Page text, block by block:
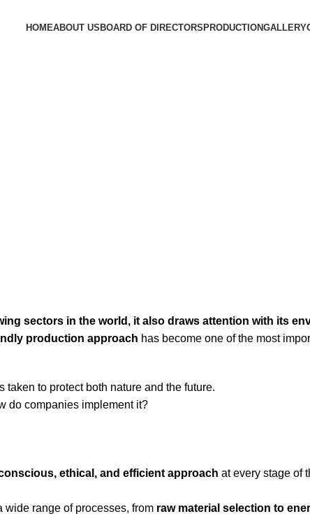
HOMEABOUT US BOARD OF DIRECTORS PRODUCTIONGALLERY
sectors in the world, it also draws attention with its
production approach has become one of the most
to protect both nature and the future.
do companies implement it?
ethical, and efficient approach at every stage of
wide range of processes, from raw material selection to